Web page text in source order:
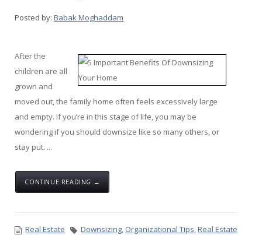
Posted by: Babak Moghaddam
After the
children are all
grown and
moved out, the family home often feels excessively large
and empty. If you’re in this stage of life, you may be
wondering if you should downsize like so many others, or
stay put. ...
CONTINUE READING →
Real Estate Downsizing, Organizational Tips,Real Estate